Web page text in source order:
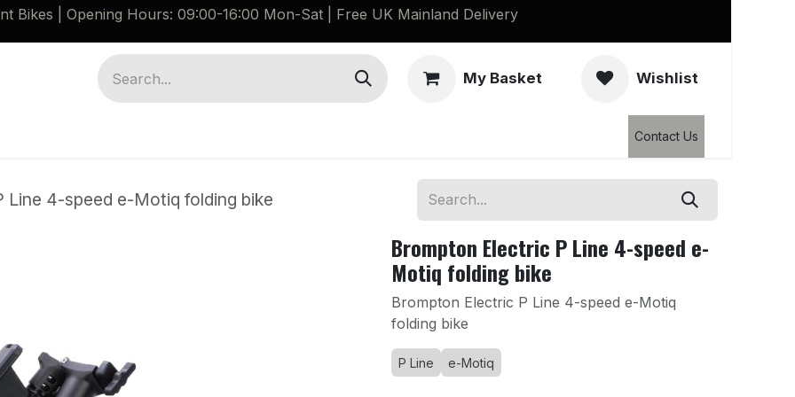
Bikes | Opening Hours: 09:00-16:00 Mon-Sat | Free UK Mainland Delivery
My Basket Wishlist
Contact Us
Line 4-speed e-Motiq folding bike
Brompton Electric P Line 4-speed e-
Motiq folding bike
Brompton Electric P Line 4-speed e-Motiq
folding bike
P Line e-Motiq